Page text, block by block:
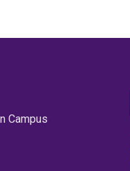
Campus